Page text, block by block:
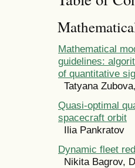
Mathematical
guidelines:
of quantitative
Tatyana
Quasi-optimal
spacecraft orbit
Ilia Pankratov
Dynamic fleet
Nikita Bagrov,